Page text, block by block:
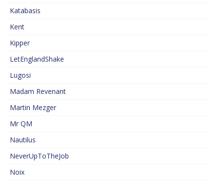
Katabasis
Kent
Kipper
LetEnglandShake
Lugosi
Madam Revenant
Martin Mezger
Mr QM
Nautilus
NeverUpToTheJob
Noix